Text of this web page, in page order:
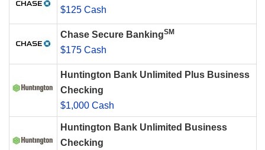
$125 Cash
Chase Secure BankingSM
$175 Cash
Huntington Bank Unlimited Plus Business
Checking
$1,000 Cash
Huntington Bank Unlimited Business
Checking